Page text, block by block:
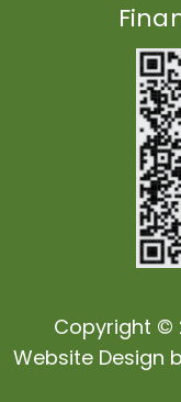
Copyright ©
Website Design